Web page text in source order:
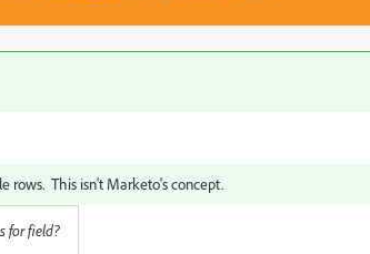
rows. This isn't Marketo's concept.
for field?